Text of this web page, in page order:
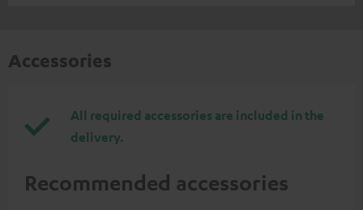
Accessories
All required accessories are included in the
delivery.
Recommended accessories